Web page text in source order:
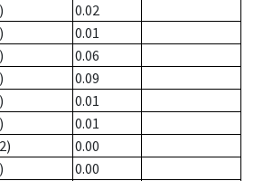
0.02
0.01
0.06
0.09
0.01
0.01
0.00
0.00